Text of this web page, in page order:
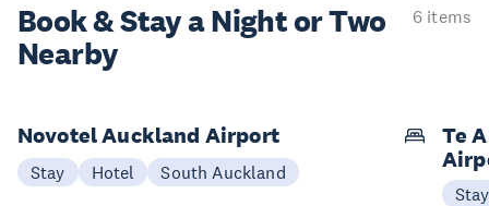
Book & Stay aNight or Two
Nearby
6 items
Novotel Auckland Airport
Stay Hotel South Auckland
Te
Stay